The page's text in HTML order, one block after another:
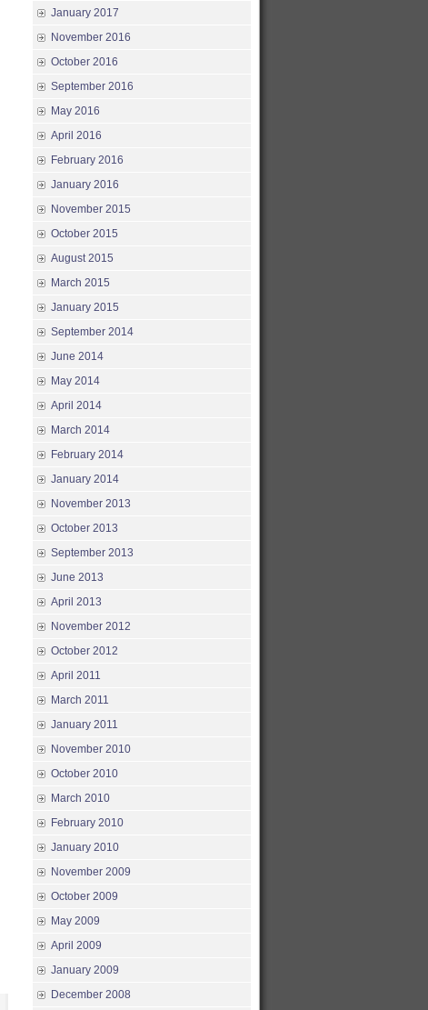
January 2017
November 2016
October 2016
September 2016
May 2016
April 2016
February 2016
January 2016
November 2015
October 2015
August 2015
March 2015
January 2015
September 2014
June 2014
May 2014
April 2014
March 2014
February 2014
January 2014
November 2013
October 2013
September 2013
June 2013
April 2013
November 2012
October 2012
April 2011
March 2011
January 2011
November 2010
October 2010
March 2010
February 2010
January 2010
November 2009
October 2009
May 2009
April 2009
January 2009
December 2008